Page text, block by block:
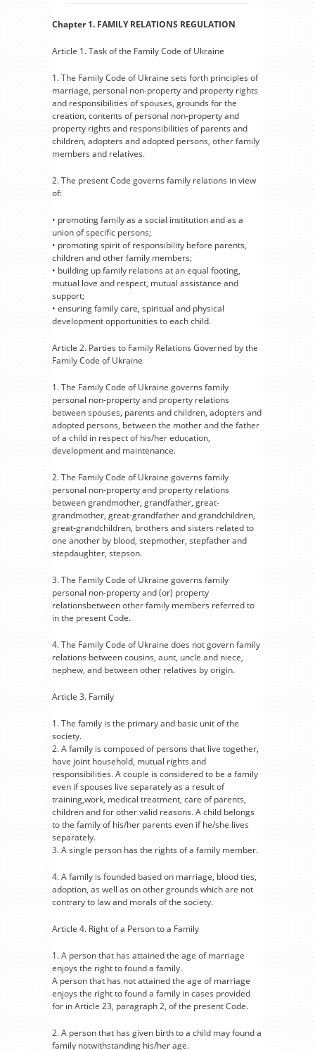
Chapter 1. FAMILY RELATIONS REGULATION
Article 1. Task of the Family Code of Ukraine
1. The Family Code of Ukraine sets forth principles of
marriage, personal non-property and property rights
and responsibilities of spouses, grounds for the
creation, contents of personal non-property and
property rights and responsibilities of parents and
children, adopters and adopted persons, other family
members and relatives.
2. The present Code governs family relations in view
of:
• promoting family as a social institution and as a
union of specific persons;
• promoting spirit of responsibility before parents,
children and other family members;
• building up family relations at an equal footing,
mutual love and respect, mutual assistance and
support;
• ensuring family care, spiritual and physical
development opportunities to each child.
Article 2. Parties to Family Relations Governed by the
Family Code of Ukraine
1. The Family Code of Ukraine governs family
personal non-property and property relations
between spouses, parents and children, adopters and
adopted persons, between the mother and the father
of a child in respect of his/her education,
development and maintenance.
2. The Family Code of Ukraine governs family
personal non-property and property relations
between grandmother, grandfather, great-
grandmother, great-grandfather and grandchildren,
great-grandchildren, brothers and sisters related to
one another by blood, stepmother, stepfather and
stepdaughter, stepson.
3. The Family Code of Ukraine governs family
personal non-property and (or) property
relationsbetween other family members referred to
in the present Code.
4. The Family Code of Ukraine does not govern family
relations between cousins, aunt, uncle and niece,
nephew, and between other relatives by origin.
Article 3. Family
1. The family is the primary and basic unit of the
society.
2. A family is composed of persons that live together,
have joint household, mutual rights and
responsibilities. A couple is considered to be a family
even if spouses live separately as a result of
training,work, medical treatment, care of parents,
children and for other valid reasons. A child belongs
to the family of his/her parents even if he/she lives
separately.
3. A single person has the rights of a family member.
4. A family is founded based on marriage, blood ties,
adoption, as well as on other grounds which are not
contrary to law and morals of the society.
Article 4. Right of a Person to a Family
1. A person that has attained the age of marriage
enjoys the right to found a family.
A person that has not attained the age of marriage
enjoys the right to found a family in cases provided
for in Article 23, paragraph 2, of the present Code.
2. A person that has given birth to a child may found a
family notwithstanding his/her age.